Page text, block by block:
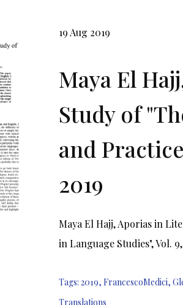
19 Aug 2019
Maya El
Study of
and
2019
Maya El Hajj, Aporias in
in Language Studies", Vol.
Tags: 2019, FrancescoMedici,
Translations